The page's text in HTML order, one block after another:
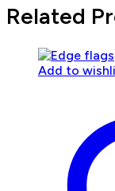
Related
Add to